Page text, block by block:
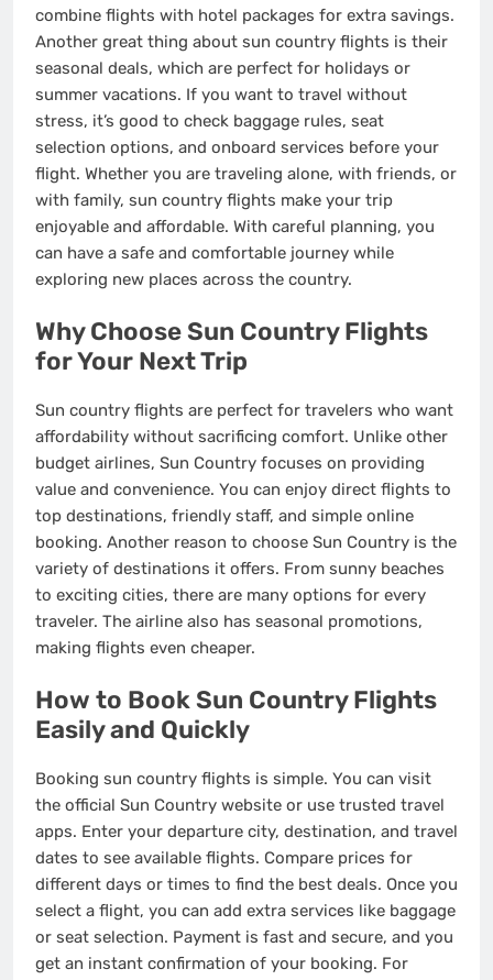
combine flights with hotel packages for extra savings.
Another great thing about sun country flights is their
seasonal deals, which are perfect for holidays or
summer vacations. If you want to travel without
stress, it’s good to check baggage rules, seat
selection options, and onboard services before your
flight. Whether you are traveling alone, with friends, or
with family, sun country flights make your trip
enjoyable and affordable. With careful planning, you
can have a safe and comfortable journey while
exploring new places across the country.
Why Choose Sun Country Flights
for Your Next Trip
Sun country flights are perfect for travelers who want
affordability without sacrificing comfort. Unlike other
budget airlines, Sun Country focuses on providing
value and convenience. You can enjoy direct flights to
top destinations, friendly staff, and simple online
booking. Another reason to choose Sun Country is the
variety of destinations it offers. From sunny beaches
to exciting cities, there are many options for every
traveler. The airline also has seasonal promotions,
making flights even cheaper.
How to Book Sun Country Flights
Easily and Quickly
Booking sun country flights is simple. You can visit
the official Sun Country website or use trusted travel
apps. Enter your departure city, destination, and travel
dates to see available flights. Compare prices for
different days or times to find the best deals. Once you
select a flight, you can add extra services like baggage
or seat selection. Payment is fast and secure, and you
get an instant confirmation of your booking. For